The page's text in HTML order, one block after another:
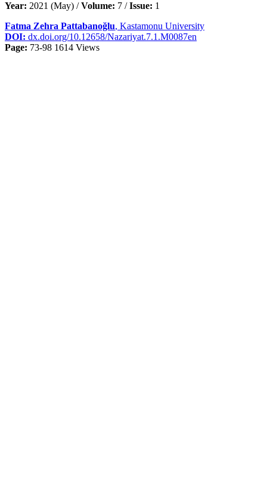
Year: 2021 (May) /Volume: 7 /Issue: 1
Fatma Zehra Pattabanoğlu, Kastamonu University
DOI: dx.doi.org/10.12658/Nazariyat.7.1.M0087en
Page: 73-98 1614 Views